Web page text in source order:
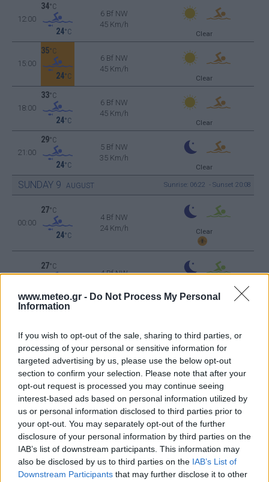
www.meteo.gr - Do Not Process My Personal
Information
If you wish to opt-out of the sale, sharing to third parties, or
processing of your personal or sensitive information for
targeted advertising by us, please use the below opt-out
section to confirm your selection. Please note that after your
opt-out request is processed you may continue seeing
interest-based ads based on personal information utilized by
us or personal information disclosed to third parties prior to
your opt-out. You may separately opt-out of the further
disclosure of your personal information by third parties on the
IAB’s list of downstream participants. This information may
also be disclosed by us to third parties on the IAB’s List of
Downstream Participants that may further disclose it to other
12:00
34°C
24°C
6 Bf NW
45 Km/h
Clear
15:00
35°C
24°C
6 Bf NW
45 Km/h
Clear
18:00
33°C
24°C
6 Bf NW
45 Km/h
Clear
21:00
29°C
24°C
5 Bf NW
35 Km/h
Clear
SUNDAY 9 AUGUST Sunrise: 06:22 - Sunset 20:08
00:00
27°C
24°C
4 Bf NW
24 Km/h
Clear
27°C
4 Bf NW
06:00
24°C
16 Km/h
Clear
09:00
30°C
24°C
3 Bf N
16 Km/h
Clear
12:00
34°C
24°C
2 Bf N
9 Km/h
Clear
38°C
3 Bf W